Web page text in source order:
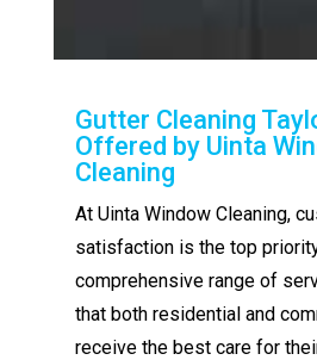
Gutter Cleaning
Offered by Uinta
Cleaning
At Uinta Window Cleaning,
satisfaction is the top
comprehensive range of
that both residential and
receive the best care for